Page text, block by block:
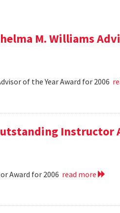
M. Williams
of the Year Award for 2006
Instructor
Award for 2006 read more